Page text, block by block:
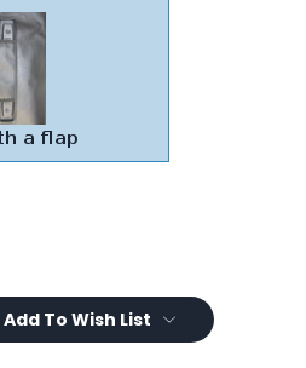
Add To Wish List